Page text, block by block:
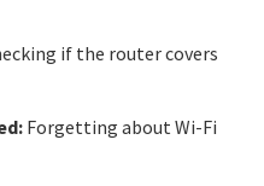
if the router covers
Forgetting about Wi-Fi